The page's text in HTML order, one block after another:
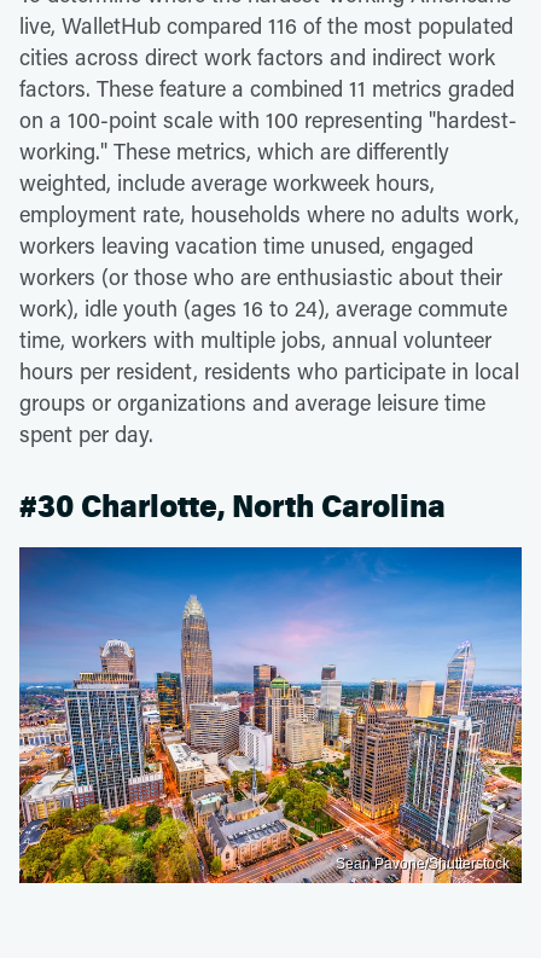
live, WalletHub compared 116 of the most populated
cities across direct work factors and indirect work
factors. These feature a combined 11 metrics graded
on a 100-point scale with 100 representing "hardest-
working." These metrics, which are differently
weighted, include average workweek hours,
employment rate, households where no adults work,
workers leaving vacation time unused, engaged
workers (or those who are enthusiastic about their
work), idle youth (ages 16 to 24), average commute
time, workers with multiple jobs, annual volunteer
hours per resident, residents who participate in local
groups or organizations and average leisure time
spent per day.
#30 Charlotte, North Carolina
Sean Pavone/Shutterstock